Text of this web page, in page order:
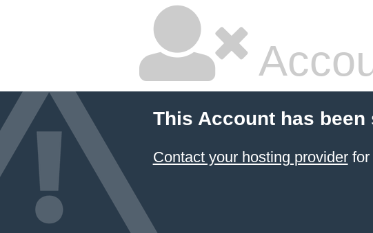
This Account has been
Contact your hosting providerfor